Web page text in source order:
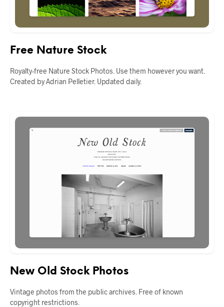
Free Nature Stock
Royalty-free Nature Stock Photos. Use them however you want.
Created by Adrian Pelletier. Updated daily.
New Old Stock Photos
Vintage photos from the public archives. Free of known
copyright restrictions.